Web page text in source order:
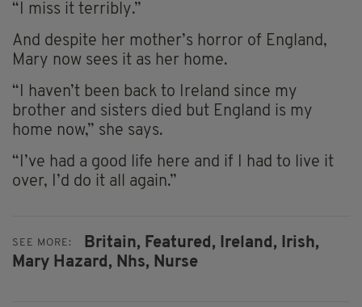
“I miss it terribly.”
And despite her mother’s horror of England,
Mary now sees it as her home.
“I haven’t been back to Ireland since my
brother and sisters died but England is my
home now,” she says.
“I’ve had a good life here and if I had to live it
over, I’d do it all again.”
SEE MORE: Britain, Featured, Ireland,
Irish,
Mary Hazard, Nhs, Nurse